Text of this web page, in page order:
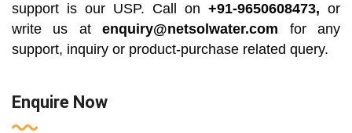
support is our USP. Call on +91-9650608473, or
write us atenquiry@netsolwater.com for any
support, inquiry or product-purchase related query.
Enquire Now